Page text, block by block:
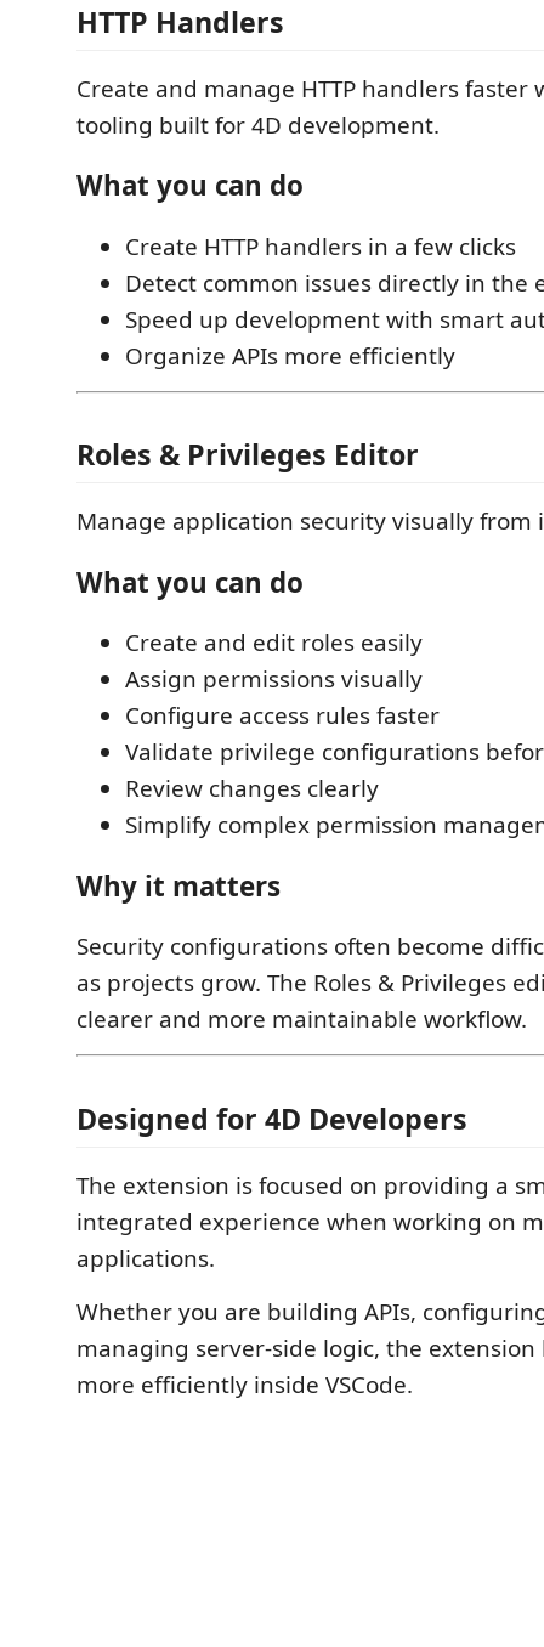
HTTP Handlers
Create and manage HTTP handlers faster
tooling built for 4D development.
What you can do
Create HTTP handlers in a few clicks
Detect common issues directly in the
Speed up development with smart
Organize APIs more efficiently
Roles & Privileges Editor
Manage application security visually from
What you can do
Create and edit roles easily
Assign permissions visually
Configure access rules faster
Validate privilege configurations
Review changes clearly
Simplify complex permission
Why it matters
Security configurations often become
as projects grow. The Roles & Privileges
clearer and more maintainable workflow.
Designed for 4D Developers
The extension is focused on providing a
integrated experience when working on
applications.
Whether you are building APIs,
managing server-side logic, the
more efficiently inside VSCode.